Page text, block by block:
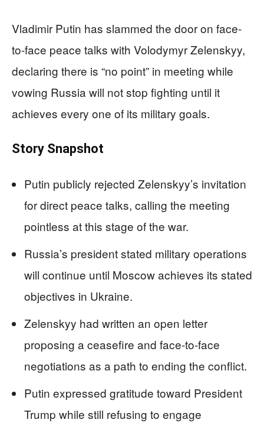
Vladimir Putin has slammed the door on face-
to-face peace talks with Volodymyr Zelenskyy,
declaring there is “no point” in meeting while
vowing Russia will not stop fighting until it
achieves every one of its military goals.
Story Snapshot
Putin publicly rejected Zelenskyy’s invitation
for direct peace talks, calling the meeting
pointless at this stage of the war.
Russia’s president stated military operations
will continue until Moscow achieves its stated
objectives in Ukraine.
Zelenskyy had written an open letter
proposing a ceasefire and face-to-face
negotiations as a path to ending the conflict.
Putin expressed gratitude toward President
Trump while still refusing to engage